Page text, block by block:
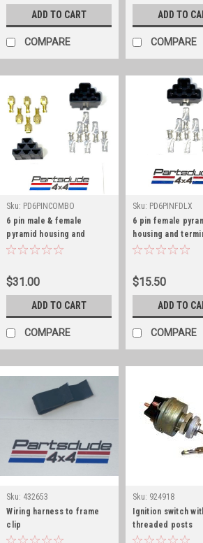
ADD TO CART
COMPARE
ADD TO
COMPARE
Sku: PD6PINCOMBO
6 pin male & female
pyramid housing and
terminal combo kit, GM
$31.00
ADD TO CART
COMPARE
Sku: PD6PINFDLX
6 pin female
housing and
deluxe kit, GM
$15.50
ADD TO
COMPARE
Sku: 432653
Wiring harness to frame
clip
Sku: 924918
Ignition switch
threaded posts